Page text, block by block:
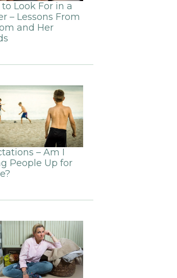
Look For in a
– Lessons From
and Her
– Am I
People Up for